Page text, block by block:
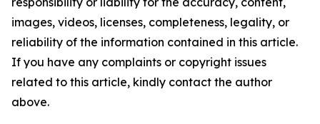
images, videos, licenses, completeness, legality, or
reliability of the information contained in this article.
If you have any complaints or copyright issues
related to this article, kindly contact the author
above.